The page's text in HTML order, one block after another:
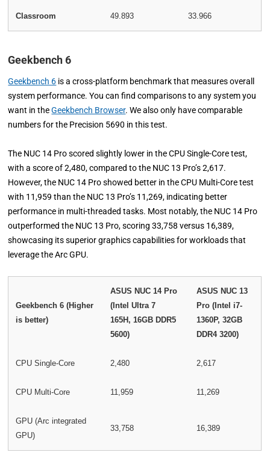
Classroom 49.893 33.966
Geekbench 6
Geekbench 6 is a cross-platform benchmark that measures overall
system performance. You can find comparisons to any system you
want in theGeekbench Browser. We also only have comparable
numbers for the Precision 5690 in this test.
The NUC 14 Pro scored slightly lower in the CPU Single-Core test,
with a score of 2,480, compared to the NUC 13 Pro’s 2,617.
However, the NUC 14 Pro showed better in the CPU Multi-Core test
with 11,959 than the NUC 13 Pro’s 11,269, indicating better
performance in multi-threaded tasks. Most notably, the NUC 14 Pro
outperformed the NUC 13 Pro, scoring 33,758 versus 16,389,
showcasing its superior graphics capabilities for workloads that
leverage the Arc GPU.
Geekbench 6 (Higher
is better)
ASUS NUC 14 Pro
(Intel Ultra 7
165H, 16GB DDR5
5600)
ASUS NUC 13
Pro (Intel i7-
1360P, 32GB
DDR4 3200)
CPU Single-Core 2,480 2,617
CPU Multi-Core 11,959 11,269
GPU (Arc integrated
GPU)
33,758 16,389